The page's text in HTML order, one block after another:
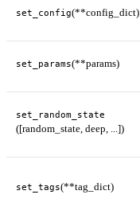
set_config(**config_dict)
set_params(**params)
set_random_state
([random_state, deep, ...])
set_tags(**tag_dict)